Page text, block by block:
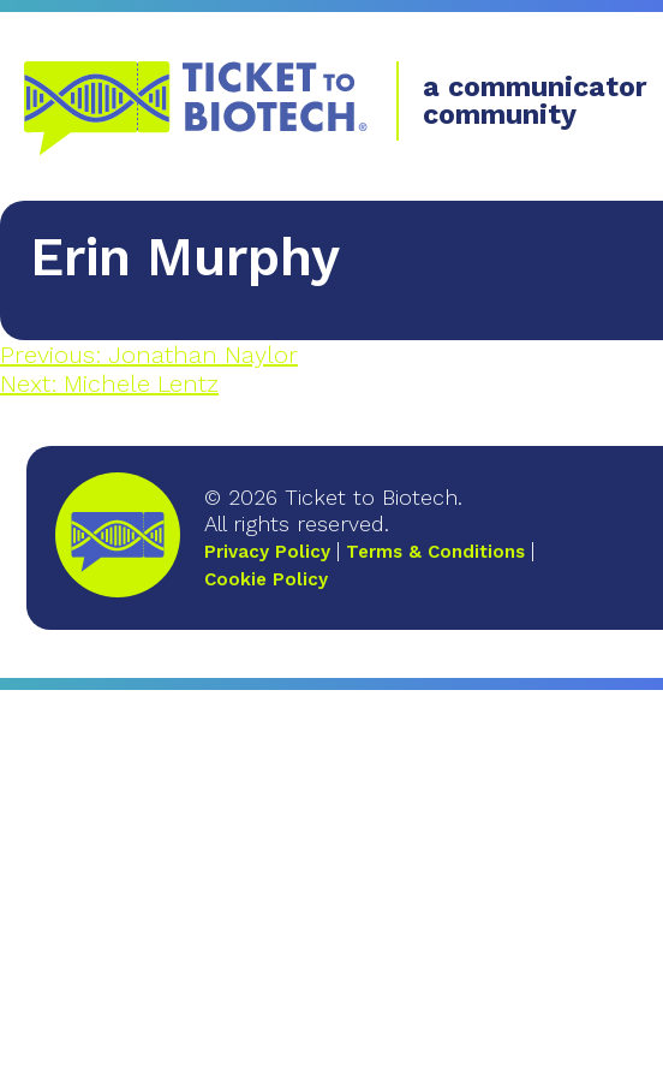
a communicator
community
Erin Murphy
Previous: Jonathan Naylor
Next: Michele Lentz
© 2026 Ticket to Biotech.
All rights reserved.
Privacy Policy
Terms & Conditions
Cookie Policy